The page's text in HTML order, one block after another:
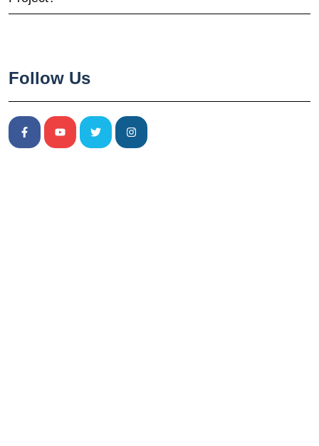
Follow Us